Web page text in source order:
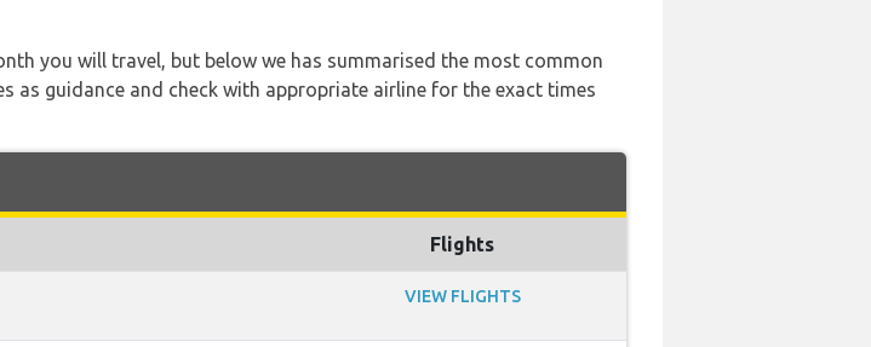
you will travel, but below we has summarised the most common
as guidance and check with appropriate airline for the exact times
Flights
VIEW FLIGHTS